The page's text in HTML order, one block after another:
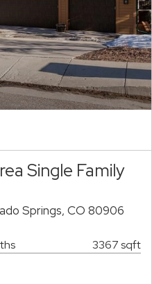
Single Family
Springs, CO 80906
3367 sqft